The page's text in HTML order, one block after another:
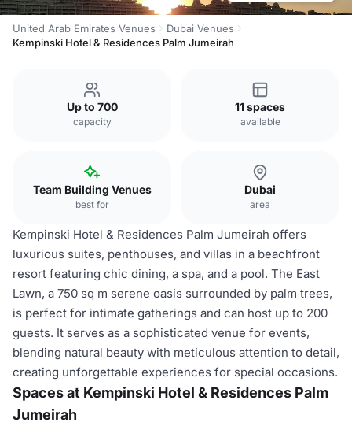
United Arab Emirates Venues
Dubai Venues
Kempinski Hotel & Residences Palm Jumeirah
Up to 700
capacity
11 spaces
available
Team Building Venues
best for
Dubai
area
Kempinski Hotel & Residences Palm Jumeirah offers
luxurious suites, penthouses, and villas in a beachfront
resort featuring chic dining, a spa, and a pool. The East
Lawn, a 750 sq m serene oasis surrounded by palm trees,
is perfect for intimate gatherings and can host up to 200
guests. It serves as a sophisticated venue for events,
blending natural beauty with meticulous attention to detail,
creating unforgettable experiences for special occasions.
Spaces at Kempinski Hotel & Residences Palm
Jumeirah